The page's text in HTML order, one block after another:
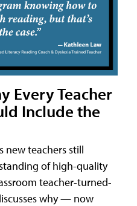
Every Teacher
Include the
new teachers still
of high-quality
teacher-turned-
why — now